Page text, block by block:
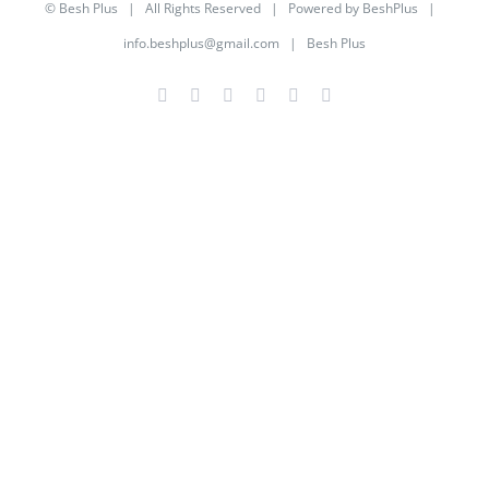
© Besh Plus | All Rights Reserved | Powered by BeshPlus |
info.beshplus@gmail.com | Besh Plus
Facebook
TwitterYouTubeInstagramLinkedIn